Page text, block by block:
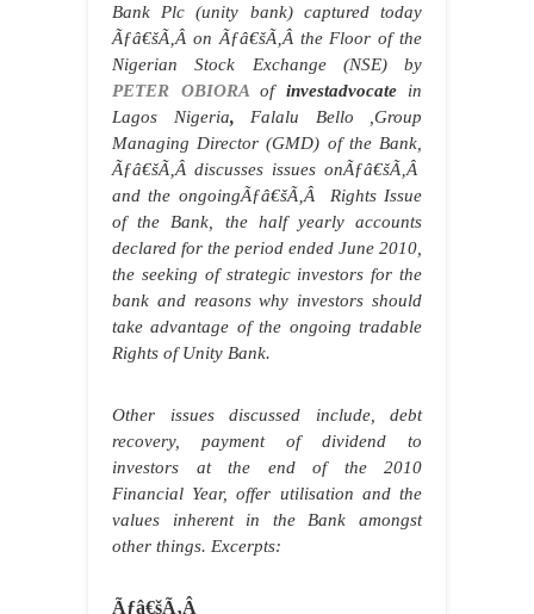
Bank Plc (unity bank) captured today
Ãƒâ€šÃ‚Â on Ãƒâ€šÃ‚Â the Floor of the
Nigerian Stock Exchange (NSE) by
PETER OBIORA ofinvestadvocate in
Lagos Nigeria, Falalu Bello
,Group
Managing Director (GMD) of the Bank,
Ãƒâ€šÃ‚Â discusses issues onÃƒâ€šÃ‚Â
and the ongoingÃƒâ€šÃ‚Â Rights Issue
of the Bank, the half yearly accounts
declared for the period ended June 2010,
the seeking of strategic investors for the
bank and reasons why investors should
take advantage of the ongoing tradable
Rights of Unity Bank.
Other issues discussed include, debt
recovery, payment of dividend to
investors at the end of the 2010
Financial Year, offer utilisation and the
values inherent in the Bank amongst
other things. Excerpts:
Ãƒâ€šÃ‚Â